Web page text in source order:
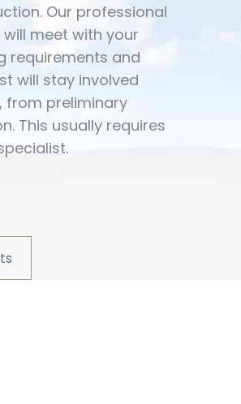
Our professional
meet with your
requirements and
will stay involved
from preliminary
This usually requires